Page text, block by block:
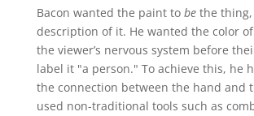
Bacon wanted the paint to bethe thing,
description of it. He wanted the color
the viewer’s nervous system before
label it "a person." To achieve this, he
the connection between the hand and
used non-traditional tools such as